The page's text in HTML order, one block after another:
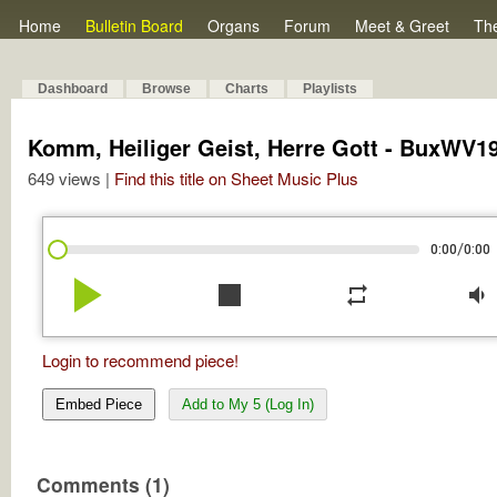
Home Bulletin Board Organs Forum Meet & Greet
Dashboard Browse Charts Playlists
Komm, Heiliger Geist, Herre Gott -
649 views | Find this title on Sheet Music Plus
0:00/0:00
play_arrow stop repeat volume_down
Login to recommend piece!
Embed Piece Add to My 5 (Log In)
Comments (1)